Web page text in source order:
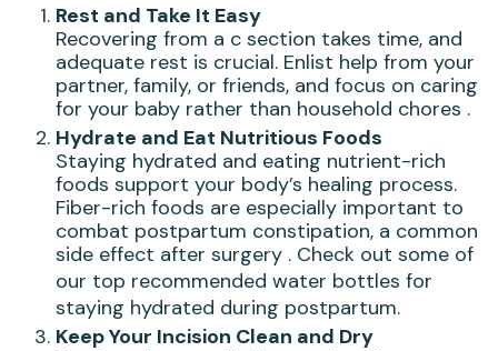
Rest and Take It Easy
Recovering from a c section takes time, and
adequate rest is crucial. Enlist help from your
partner, family, or friends, and focus on caring
for your baby rather than household chores .
Hydrate and Eat Nutritious Foods
Staying hydrated and eating nutrient-rich
foods support your body’s healing process.
Fiber-rich foods are especially important to
combat postpartum constipation, a common
side effect after surgery . Check out some of
our top recommended water bottles for
staying hydrated during postpartum.
Keep Your Incision Clean and Dry